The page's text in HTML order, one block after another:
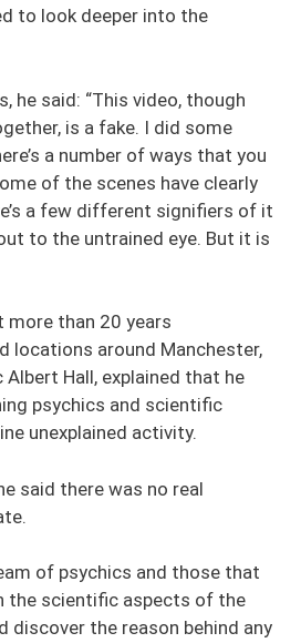
to look deeper into the
he said: “This video, though
is a fake. I did some
a number of ways that you
of the scenes have clearly
a few different signifiers of it
to the untrained eye. But it is
more than 20 years
locations around Manchester,
Hall, explained that he
psychics and scientific
unexplained activity.
said there was no real
of psychics and those that
the scientific aspects of the
discover the reason behind any